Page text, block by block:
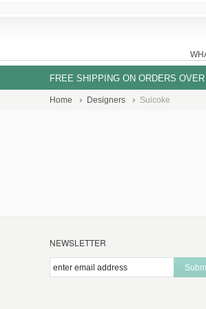
FREE SHIPPING ON ORDERS
Home Designers Suicoke
NEWSLETTER